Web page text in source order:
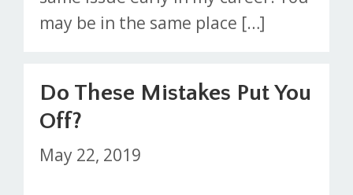
may be in the same place […]
Do These Mistakes Put You
Off?
May 22, 2019